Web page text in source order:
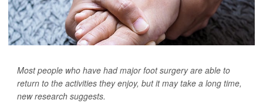
Most people who have had major foot surgery are able to
return to the activities they enjoy, but it may take a long time,
new research suggests.